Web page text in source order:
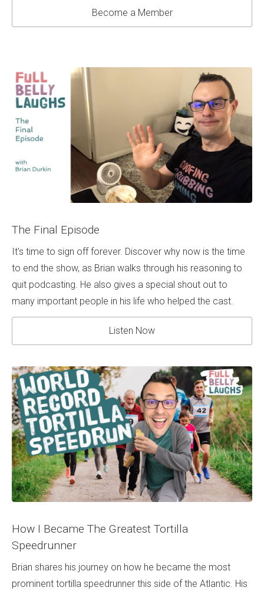
Become a Member
The Final Episode
It's time to sign off forever. Discover why now is the time
to end the show, as Brian walks through his reasoning to
quit podcasting. He also gives a special shout out to
many important people in his life who helped the cast.
Listen Now
How I Became The Greatest Tortilla
Speedrunner
Brian shares his journey on how he became the most
prominent tortilla speedrunner this side of the Atlantic. His